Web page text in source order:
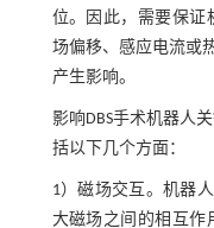
位。因此，需要保证
场偏移、感应电流或
产生影响。
影响DBS手术机器人
括以下几个方面：
1）磁场交互。机器
大磁场之间的相互作